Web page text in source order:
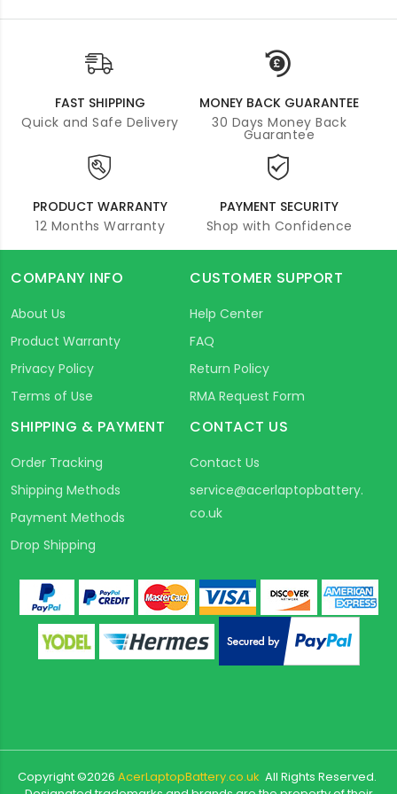
FAST SHIPPING
Quick and Safe Delivery
MONEY BACK GUARANTEE
30 Days Money Back
Guarantee
PRODUCT WARRANTY
12 Months Warranty
PAYMENT SECURITY
Shop with Confidence
COMPANY INFO
About Us
Product Warranty
Privacy Policy
Terms of Use
CUSTOMER SUPPORT
Help Center
FAQ
Return Policy
RMA Request Form
SHIPPING & PAYMENT
Order Tracking
Shipping Methods
Payment Methods
Drop Shipping
CONTACT US
Contact Us
service@acerlaptopbattery.
co.uk
Copyright ©2026 AcerLaptopBattery.co.uk All Rights Reserved.